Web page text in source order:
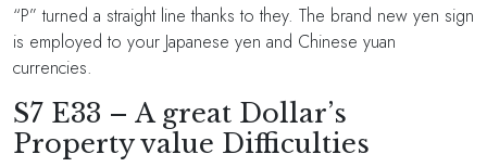
“P” turned a straight line thanks to they. The brand new yen sign
is employed to your Japanese yen and Chinese yuan
currencies.
S7 E33 – A great Dollar’s
Property value Difficulties